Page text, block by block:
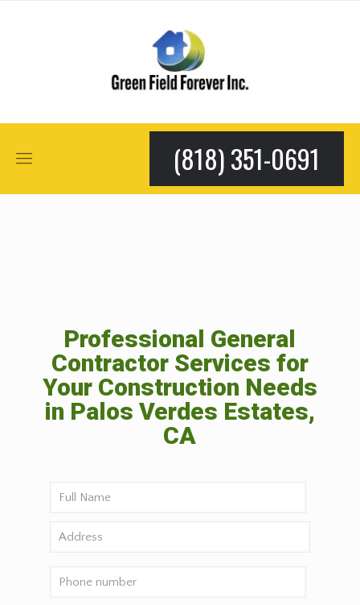
(818) 351-0691
Professional General
Contractor Services for
Your Construction Needs
in Palos Verdes Estates,
CA